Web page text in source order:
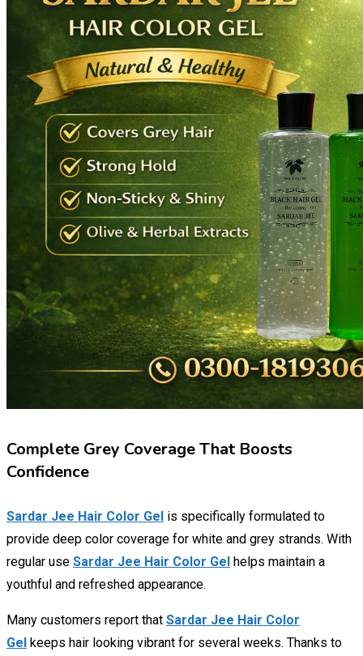
Complete Grey Coverage That Boosts
Confidence
Sardar Jee Hair Color Gel is specifically formulated to
provide deep color coverage for white and grey strands. With
regular use Sardar Jee Hair Color Gel helps maintain a
youthful and refreshed appearance.
Many customers report that Sardar Jee Hair Color
Gel keeps hair looking vibrant for several weeks. Thanks to